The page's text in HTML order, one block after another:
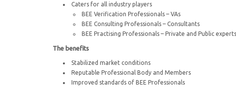
Caters for all industry players
BEE Verification Professionals – VAs
BEE Consulting Professionals – Consultants
BEE Practising Professionals – Private and Public experts
The benefits
Stabilized market conditions
Reputable Professional Body and Members
Improved standards of BEE Professionals